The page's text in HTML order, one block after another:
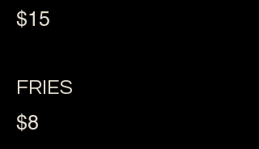
$15
FRIES
$8